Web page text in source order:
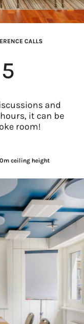
CALLS
and
it can be
room!
ceiling height